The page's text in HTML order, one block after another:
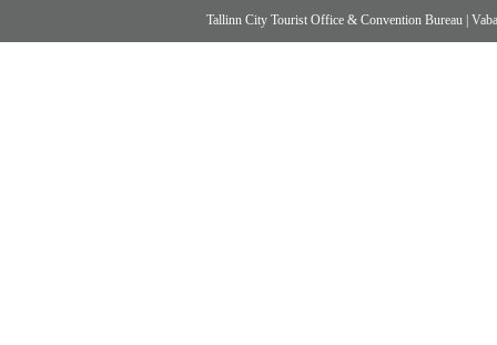
Tallinn City Tourist Office & Convention Bureau